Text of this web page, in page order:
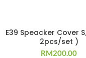
E39 Speacker Cover
2pcs/set )
RM200.00